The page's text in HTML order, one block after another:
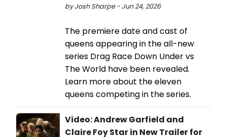
by Josh Sharpe - Jun 24, 2026
The premiere date and cast of
queens appearing in the all-new
series Drag Race Down Under vs
The World have been revealed.
Learn more about the eleven
queens competing in the series.
Video: Andrew Garfield and
Claire Foy Star in New Trailer for